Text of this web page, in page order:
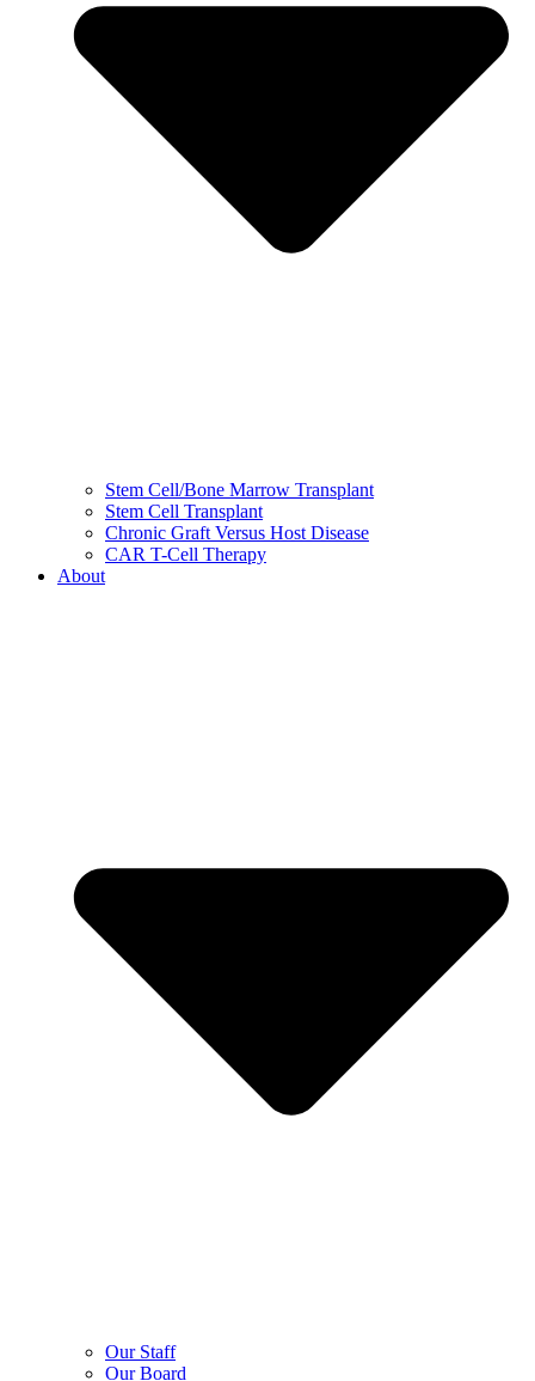
Stem Cell/Bone Marrow Transplant
Stem Cell Transplant
Chronic Graft Versus Host Disease
CAR T-Cell Therapy
About
Our Staff
Our Board